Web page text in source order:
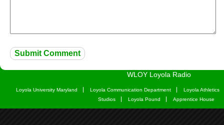
WLOY Loyola Radio
Loyola University Maryland Loyola Communication Department
Loyola Athletics
Studios
Loyola Pound Apprentice House